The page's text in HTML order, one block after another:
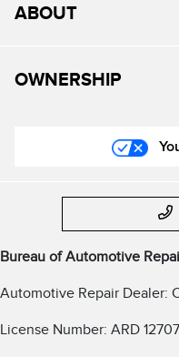
ABOUT
OWNERSHIP
Bureau of Automotive
Automotive Repair Dealer:
License Number: ARD